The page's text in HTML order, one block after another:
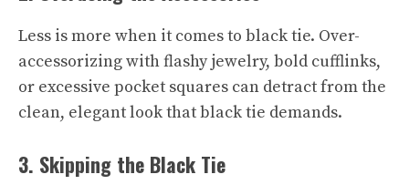
Less is more when it comes to black tie. Over-
accessorizing with flashy jewelry, bold cufflinks,
or excessive pocket squares can detract from the
clean, elegant look that black tie demands.
3. Skipping the Black Tie